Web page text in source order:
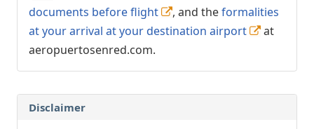
documents before flight
, and theformalities
at your arrival at your destination airport
at
aeropuertosenred.com.
Disclaimer